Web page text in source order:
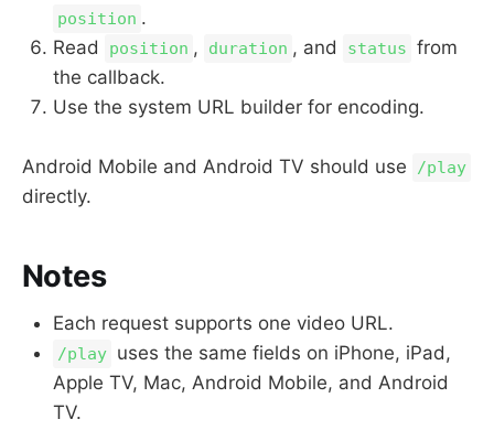
position .
Read
position , duration , and status from
the callback.
Use the system URL builder for encoding.
Android Mobile and Android TV should use /play
directly.
Notes
Each request supports one video URL.
/play uses the same fields on iPhone, iPad,
Apple TV, Mac, Android Mobile, and Android
TV.